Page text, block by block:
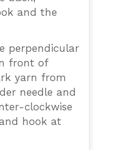
and the
perpendicular
front of
yarn from
needle and
clockwise
hook at